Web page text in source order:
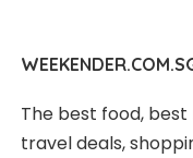
The best food,
travel deals,